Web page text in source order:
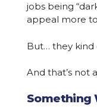
jobs being
appeal more
But… they kind
And that’s not
Something